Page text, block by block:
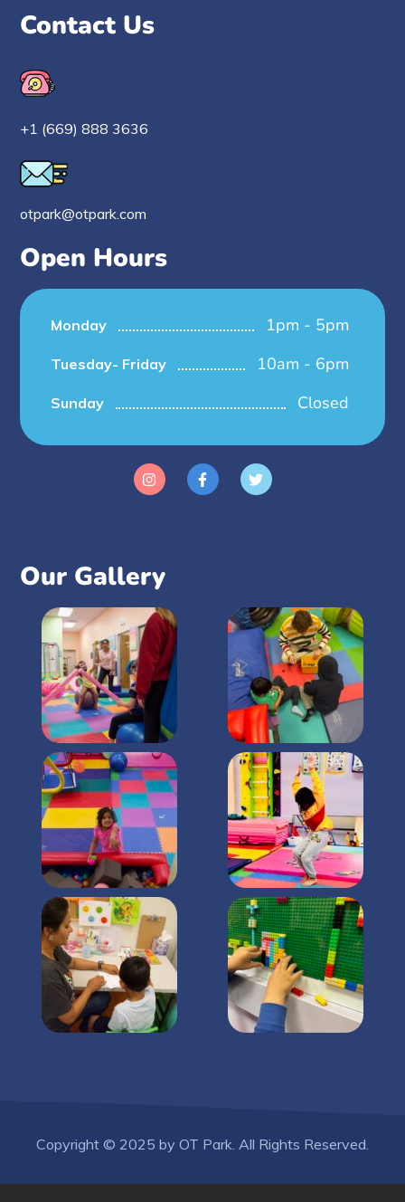
Contact Us
+1 (669) 888 3636
otpark@otpark.com
Open Hours
Monday 1pm - 5pm
Tuesday- Friday 10am - 6pm
Sunday Closed
Our Gallery
Copyright © 2025 by OT Park. All Rights Reserved.